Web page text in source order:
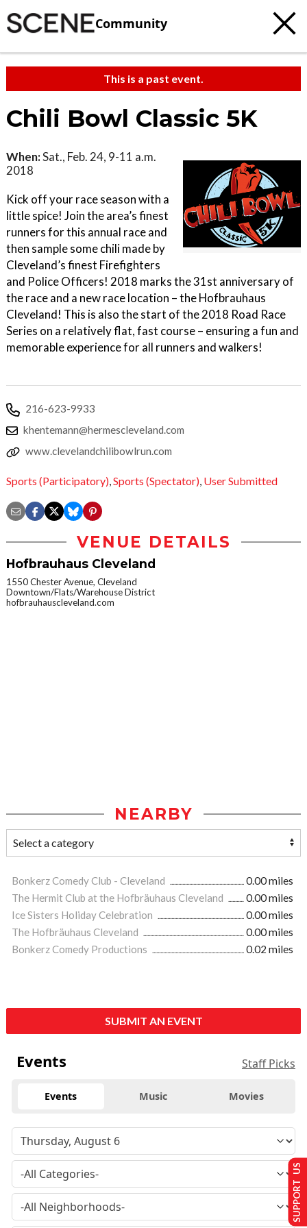
Community
This is a past event.
Chili Bowl Classic 5K
When:Sat., Feb. 24, 9-11 a.m.
2018
Kick off your race season with a
little spice! Join the area’s finest
runners for this annual race and
then sample some chili made by
Cleveland’s finest Firefighters
and Police Officers! 2018 marks the 31st anniversary of
the race and a new race location – the Hofbrauhaus
Cleveland! This is also the start of the 2018 Road Race
Series on a relatively flat, fast course – ensuring a fun and
memorable experience for all runners and walkers!
216-623-9933
khentemann@hermescleveland.com
www.clevelandchilibowlrun.com
Sports (Participatory),Sports (Spectator), User Submitted
VENUE DETAILS
Hofbrauhaus Cleveland
1550 Chester Avenue, Cleveland
Downtown/Flats/Warehouse District
hofbrauhauscleveland.com
NEARBY
Bonkerz Comedy Club - Cleveland
0.00 miles
The Hermit Club at the Hofbräuhaus Cleveland
0.00 miles
Ice Sisters Holiday Celebration
0.00 miles
The Hofbräuhaus Cleveland
0.00 miles
Bonkerz Comedy Productions
0.02 miles
SUBMIT AN EVENT
Events Staff Picks
Events Music Movies
SUPPORT US